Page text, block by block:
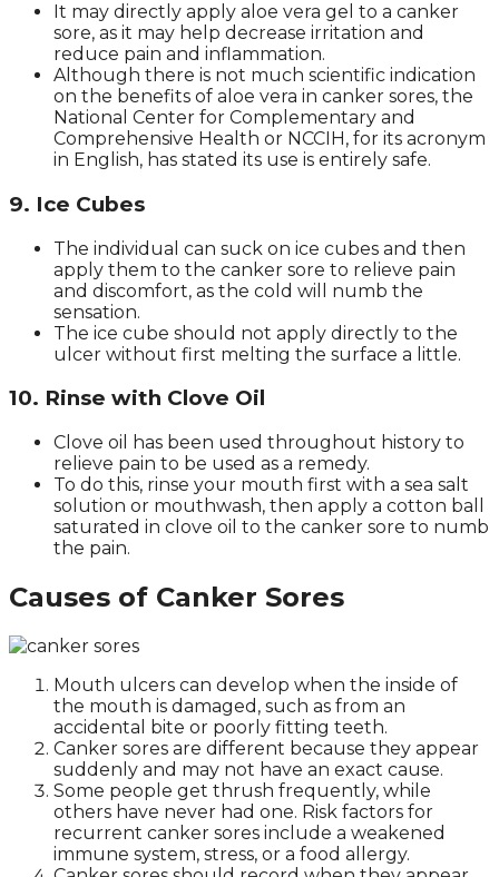
It may directly apply aloe vera gel to a canker
sore, as it may help decrease irritation and
reduce pain and inflammation.
Although there is not much scientific indication
on the benefits of aloe vera in canker sores, the
National Center for Complementary and
Comprehensive Health or NCCIH, for its acronym
in English, has stated its use is entirely safe.
9. Ice Cubes
The individual can suck on ice cubes and then
apply them to the canker sore to relieve pain
and discomfort, as the cold will numb the
sensation.
The ice cube should not apply directly to the
ulcer without first melting the surface a little.
10. Rinse with Clove Oil
Clove oil has been used throughout history to
relieve pain to be used as a remedy.
To do this, rinse your mouth first with a sea salt
solution or mouthwash, then apply a cotton ball
saturated in clove oil to the canker sore to numb
the pain.
Causes of Canker Sores
Mouth ulcers can develop when the inside of
the mouth is damaged, such as from an
accidental bite or poorly fitting teeth.
Canker sores are different because they appear
suddenly and may not have an exact cause.
Some people get thrush frequently, while
others have never had one. Risk factors for
recurrent canker sores include a weakened
immune system, stress, or a food allergy.